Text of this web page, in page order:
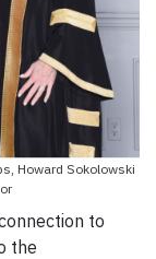
Howard Sokolowski
to
the